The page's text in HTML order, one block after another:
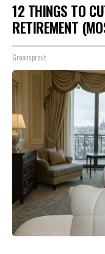
12 THINGS TO
RETIREMENT
Greensprout